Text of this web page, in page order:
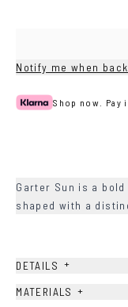
Notify me when
Shop now. Pay
Garter Sun is a
shaped with a
DETAILS +
MATERIALS +